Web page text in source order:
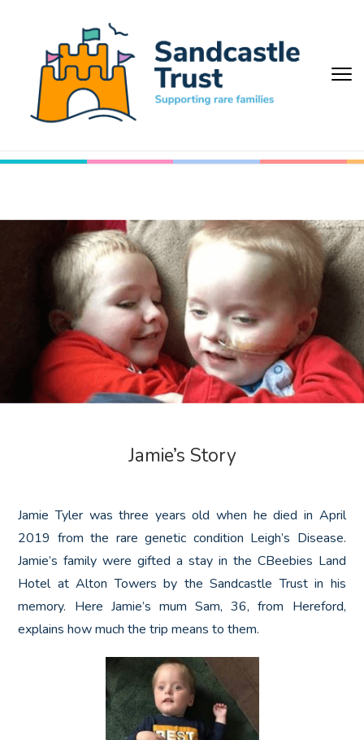
Jamie’s Story
Jamie Tyler was three years old when he died in April
2019 from the rare genetic condition Leigh’s Disease.
Jamie’s family were gifted a stay in the CBeebies Land
Hotel at Alton Towers by the Sandcastle Trust in his
memory. Here Jamie’s mum Sam, 36, from Hereford,
explains how much the trip means to them.